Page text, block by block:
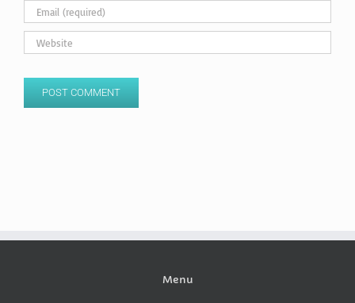
Menu